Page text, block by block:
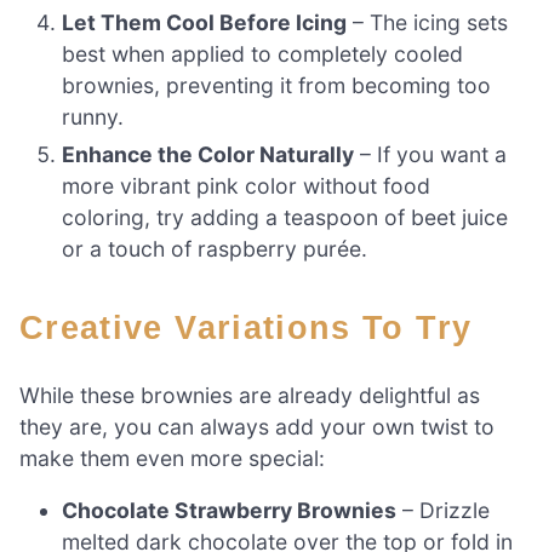
Let Them Cool Before Icing – The icing sets
best when applied to completely cooled
brownies, preventing it from becoming too
runny.
Enhance the Color Naturally – If you want a
more vibrant pink color without food
coloring, try adding a teaspoon of beet juice
or a touch of raspberry purée.
Creative Variations To Try
While these brownies are already delightful as
they are, you can always add your own twist to
make them even more special:
Chocolate Strawberry Brownies – Drizzle
melted dark chocolate over the top or fold in